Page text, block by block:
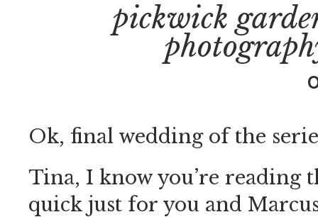
pickwick
Ok, final wedding of the
Tina, I know you’re reading
quick just for you and